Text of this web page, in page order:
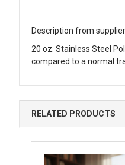
Description from
20 oz. Stainless Steel
compared to a normal
RELATED PRODUCTS